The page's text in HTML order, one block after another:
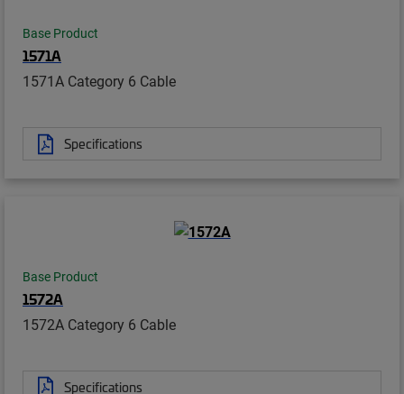
Base Product
1571A
1571A Category 6 Cable
Specifications
Base Product
1572A
1572A Category 6 Cable
Specifications